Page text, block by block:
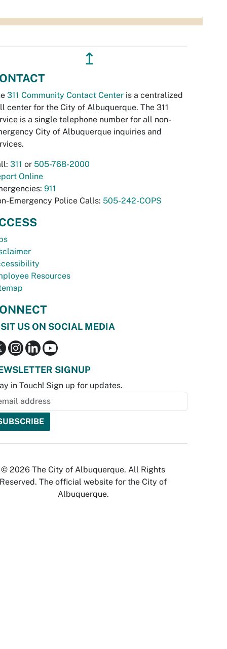
↥
311 Community Contact Center is a centralized
center for the City of Albuquerque. The 311
is a single telephone number for all non-
City of Albuquerque inquiries and
311 or 505-768-2000
Online
911
Emergency Police Calls: 505-242-COPS
Resources
US ON SOCIAL MEDIA
SIGNUP
in Touch! Sign up for updates.
© 2026 The City of Albuquerque. All Rights
Reserved. The official website for the City of
Albuquerque.